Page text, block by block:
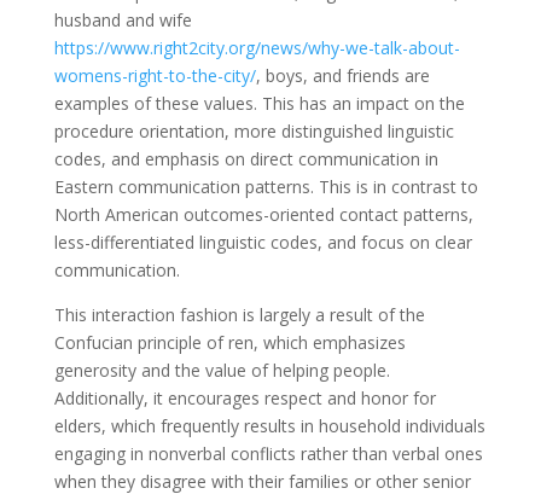
husband and wife
https://www.right2city.org/news/why-we-talk-about-
womens-right-to-the-city/, boys, and friends are
examples of these values. This has an impact on the
procedure orientation, more distinguished linguistic
codes, and emphasis on direct communication in
Eastern communication patterns. This is in contrast to
North American outcomes-oriented contact patterns,
less-differentiated linguistic codes, and focus on clear
communication.
This interaction fashion is largely a result of the
Confucian principle of ren, which emphasizes
generosity and the value of helping people.
Additionally, it encourages respect and honor for
elders, which frequently results in household individuals
engaging in nonverbal conflicts rather than verbal ones
when they disagree with their families or other senior